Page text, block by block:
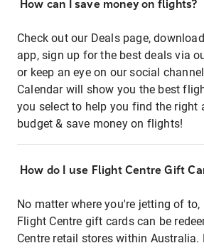
How can I save money on flights?
Check out our Deals page,
app, sign up for the best deals via
or keep an eye on our social
Calendar will show you the best
you select to help you find the right
budget & save money on flights!
How do I use Flight Centre Gift
No matter where you're jetting of
Flight Centre gift cards can be
Centre retail stores within Australia.